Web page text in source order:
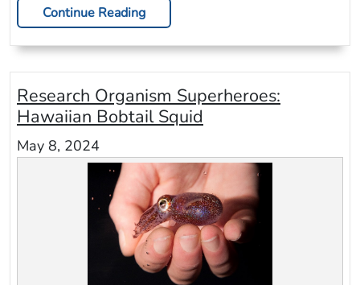
Continue Reading
Research Organism Superheroes:
Hawaiian Bobtail Squid
May 8, 2024